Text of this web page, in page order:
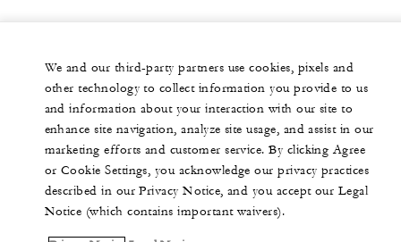
We and our third-party partners use cookies, pixels and
other technology to collect information you provide to us
and information about your interaction with our site to
enhance site navigation, analyze site usage, and assist in our
marketing efforts and customer service. By clicking Agree
or Cookie Settings, you acknowledge our privacy practices
described in our Privacy Notice, and you accept our Legal
Notice (which contains important waivers).